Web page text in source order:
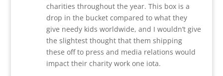
charities throughout the year. This box is a
drop in the bucket compared to what they
give needy kids worldwide, and I wouldn’t give
the slightest thought that them shipping
these off to press and media relations would
impact their charity work one iota.